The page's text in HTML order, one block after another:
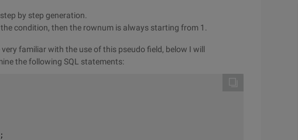
by step generation.
condition, then the rownum is always starting from 1.
familiar with the use of this pseudo field, below I will
the following SQL statements:
>=2;